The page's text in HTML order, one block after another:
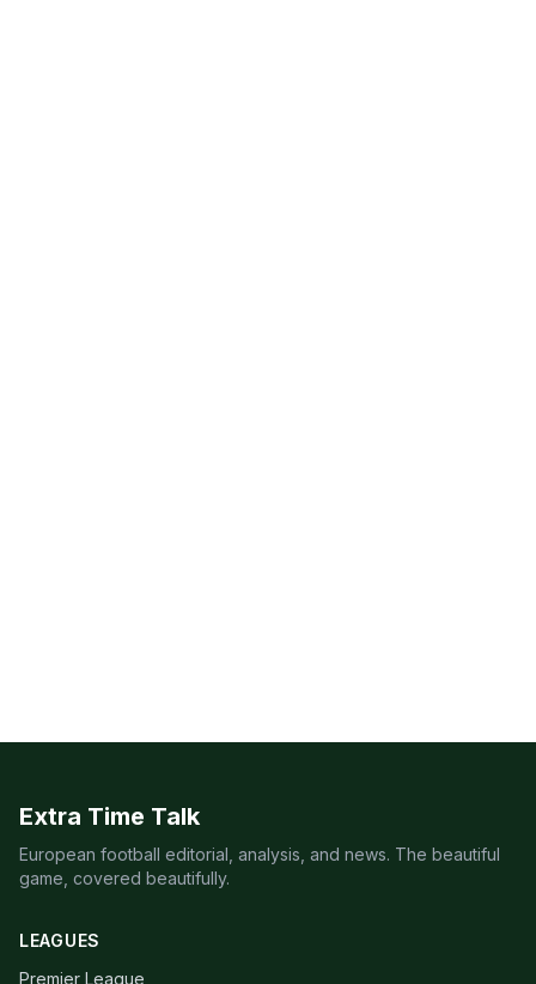
Extra Time Talk
European football editorial, analysis, and news. The beautiful
game, covered beautifully.
LEAGUES
Premier League